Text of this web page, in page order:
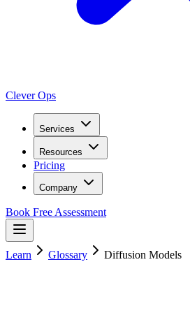
Clever Ops
Services
Resources
Pricing
Company
Book Free Assessment
Learn Glossary Diffusion Models